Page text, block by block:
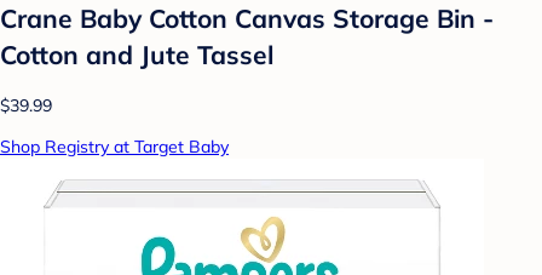
Crane Baby Cotton Canvas Storage Bin -
Cotton and Jute Tassel
$39.99
Shop Registry at Target Baby